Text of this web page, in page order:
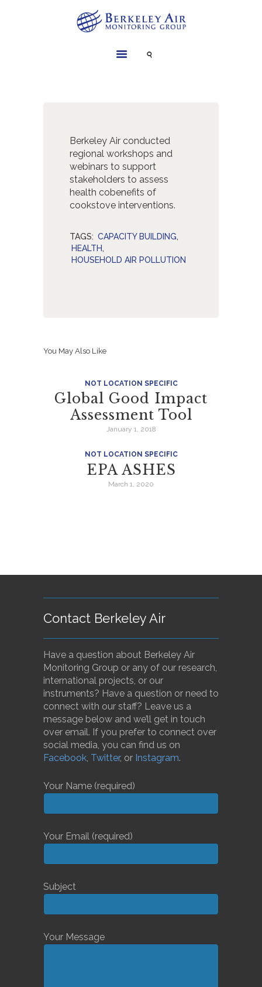
ABOUT
CONTACT
Berkeley Air conducted
regional workshops and
webinars to support
stakeholders to assess
health cobenefits of
cookstove interventions.
TAGS: CAPACITY BUILDING,
HEALTH,
HOUSEHOLD AIR POLLUTION
You May Also Like
NOT LOCATION SPECIFIC
Global Good Impact
Assessment Tool
January 1, 2018
NOT LOCATION SPECIFIC
EPA ASHES
March 1, 2020
Contact Berkeley Air
Have a question about Berkeley Air
Monitoring Group or any of our research,
international projects, or our
instruments? Have a question or need to
connect with our staff? Leave us a
message below and we’ll get in touch
over email. If you prefer to connect over
social media, you can find us on
Facebook, Twitter, or Instagram.
Your Name (required)
Your Email (required)
Subject
Your Message